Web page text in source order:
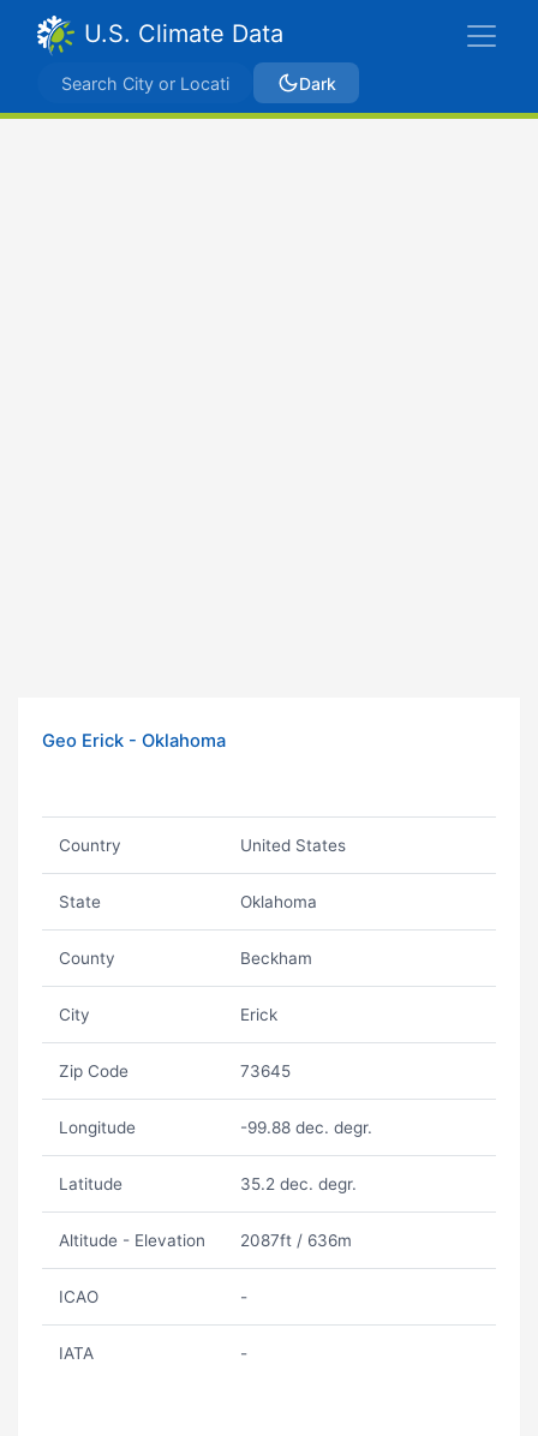
U.S. Climate Data
Dark
Geo Erick - Oklahoma
Country United States
State Oklahoma
County Beckham
City Erick
Zip Code 73645
Longitude -99.88 dec. degr.
Latitude 35.2 dec. degr.
Altitude - Elevation 2087ft / 636m
ICAO -
IATA -